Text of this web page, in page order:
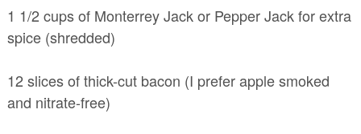
1 1/2 cups of Monterrey Jack or Pepper Jack for extra
spice (shredded)
12 slices of thick-cut bacon (I prefer apple smoked
and nitrate-free)